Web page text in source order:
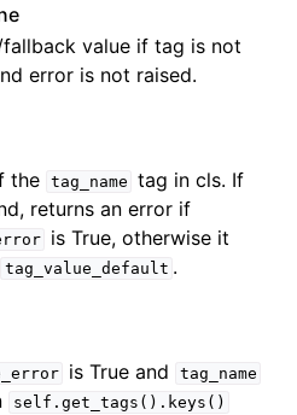
value if tag is not
error is not raised.
the tag_name tag in cls. If
returns an error if
is True, otherwise it
tag_value_default .
is True and tag_name
self.get_tags().keys()